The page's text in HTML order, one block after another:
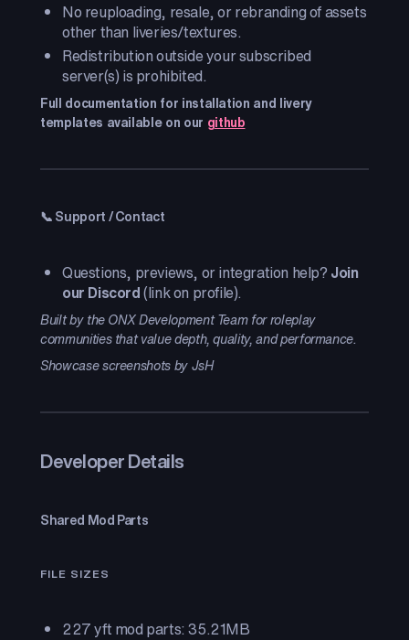
No reuploading, resale, or rebranding of assets
other than liveries/textures.
Redistribution outside your subscribed
server(s) is prohibited.
Full documentation for installation and livery
templates available on our github
📞 Support / Contact
Questions, previews, or integration help? Join
our Discord(link on profile).
Built by the ONX Development Team for roleplay
communities that value depth, quality, and performance.
Showcase screenshots by JsH
Developer Details
Shared Mod Parts
FILE SIZES
227 yft mod parts: 35.21MB